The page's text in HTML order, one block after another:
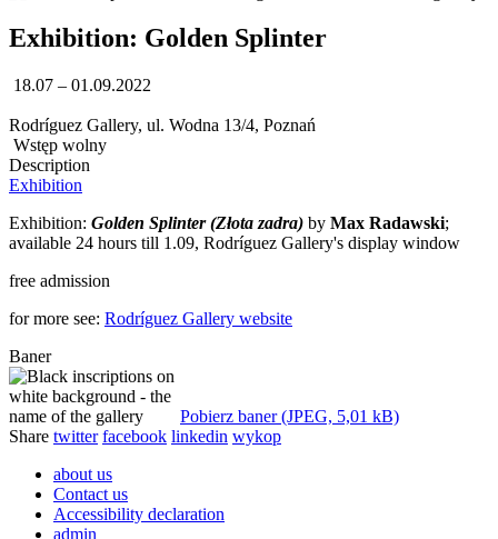
Exhibition: Golden Splinter
18.07 – 01.09.2022
Rodríguez Gallery, ul. Wodna 13/4, Poznań
Wstęp wolny
Description
Exhibition
Exhibition: Golden Splinter (Złota zadra) by Max Radawski;
available 24 hours till 1.09, Rodríguez Gallery's display window
free admission
for more see: Rodríguez Gallery website
Baner
Pobierz baner (JPEG, 5,01 kB)
Share twitter facebook linkedin wykop
about us
Contact us
Accessibility declaration
admin